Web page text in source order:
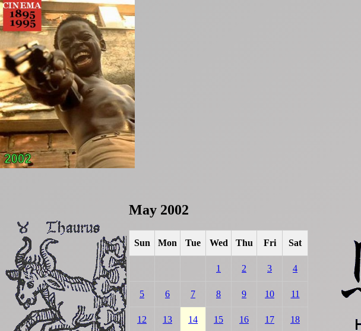
May 2002
Sun Mon Tue Wed Thu Fri Sat
1 2 3 4
5 6 7 8 9 10 11
12 13 14 15 16 17 18